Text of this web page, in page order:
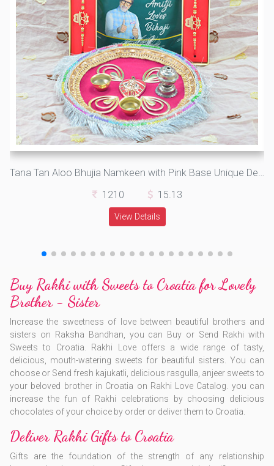
Tana Tan Aloo Bhujia Namkeen with Pink Base Unique Design Auspicious Rakhi Pooja Thali for Raksha Bandhan
1210
15.13
View Details
Buy Rakhi with Sweets to Croatia for Lovely
Brother - Sister
Increase the sweetness of love between beautiful brothers and
sisters on Raksha Bandhan, you can Buy or Send Rakhi with
Sweets to Croatia. Rakhi Love offers a wide range of tasty,
delicious, mouth-watering sweets for beautiful sisters. You can
choose or Send fresh kajukatli, delicious rasgulla, anjeer sweets to
your beloved brother in Croatia on Rakhi Love Catalog. you can
increase the fun of Rakhi celebrations by choosing delicious
chocolates of your choice by order or deliver them to Croatia.
Deliver Rakhi Gifts to Croatia
Gifts are the foundation of the strength of any relationship